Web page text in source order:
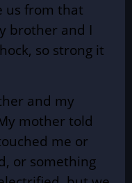
us from that
brother and I
so strong it
and my
mother told
me or
or something